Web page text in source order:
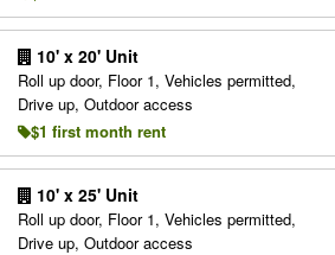
10' x 20' Unit
Roll up door, Floor 1, Vehicles permitted,
Drive up, Outdoor access
$1 first month rent
10' x 25' Unit
Roll up door, Floor 1, Vehicles permitted,
Drive up, Outdoor access